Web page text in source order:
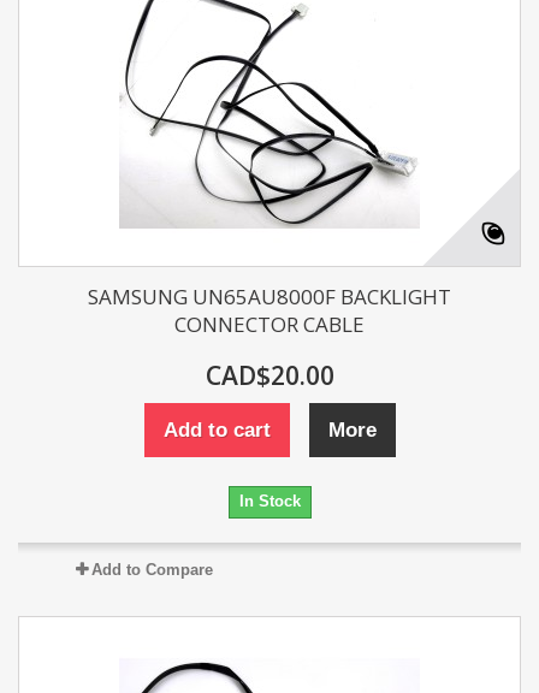
SAMSUNG UN65AU8000F BACKLIGHT
CONNECTOR CABLE
CAD$20.00
Add to cart More
In Stock
Add to Compare